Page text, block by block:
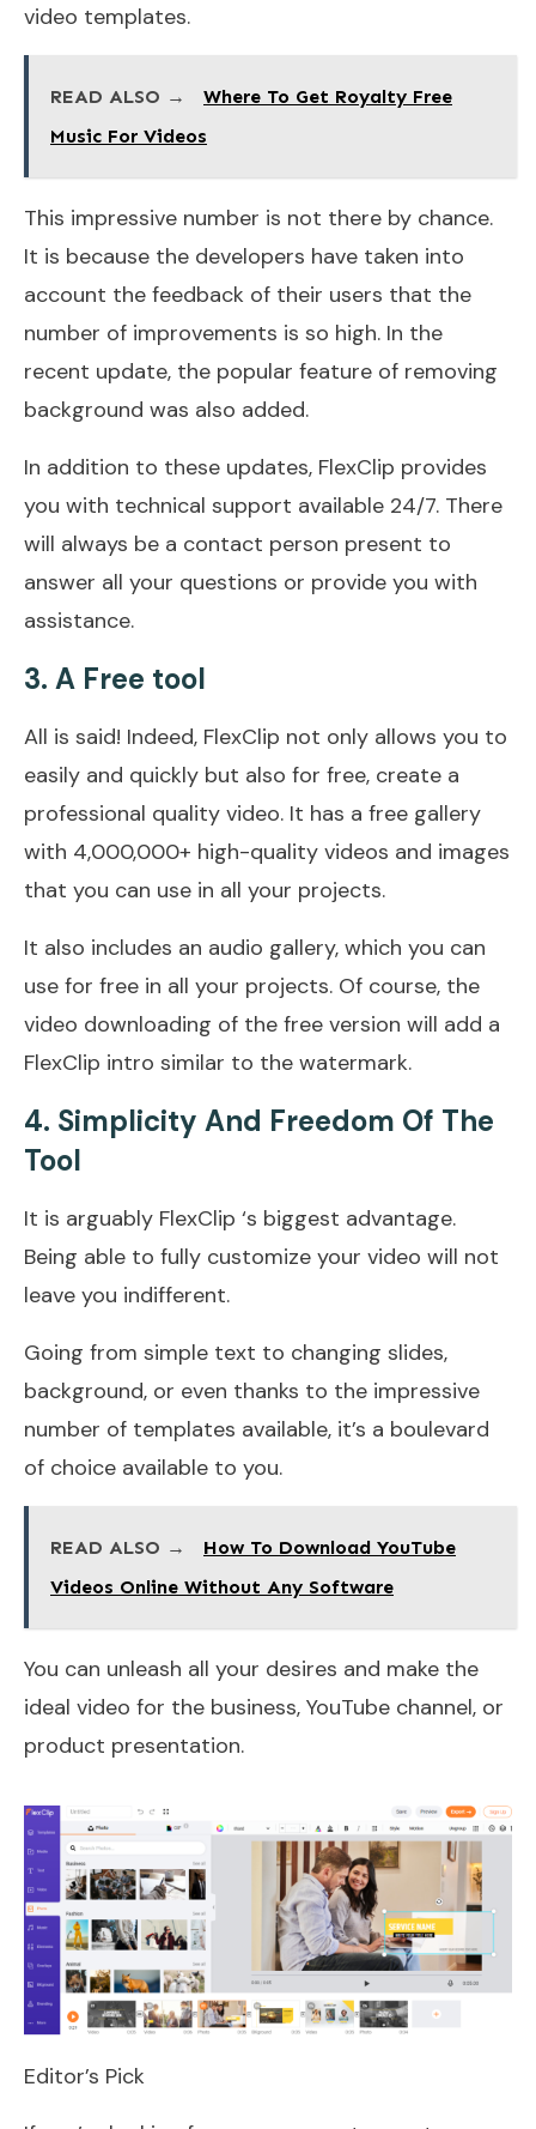
video templates.
READ ALSO →
Where To Get Royalty Free
Music For Videos
This impressive number is not there by chance.
It is because the developers have taken into
account the feedback of their users that the
number of improvements is so high. In the
recent update, the popular feature of removing
background was also added.
In addition to these updates, FlexClip provides
you with technical support available 24/7. There
will always be a contact person present to
answer all your questions or provide you with
assistance.
3. A Free tool
All is said! Indeed, FlexClip not only allows you to
easily and quickly but also for free, create a
professional quality video. It has a free gallery
with 4,000,000+ high-quality videos and images
that you can use in all your projects.
It also includes an audio gallery, which you can
use for free in all your projects. Of course, the
video downloading of the free version will add a
FlexClip intro similar to the watermark.
4. Simplicity And Freedom Of The
Tool
It is arguably FlexClip ‘s biggest advantage.
Being able to fully customize your video will not
leave you indifferent.
Going from simple text to changing slides,
background, or even thanks to the impressive
number of templates available, it’s a boulevard
of choice available to you.
READ ALSO →
How To Download YouTube
Videos Online Without Any Software
You can unleash all your desires and make the
ideal video for the business, YouTube channel, or
product presentation.
Editor’s Pick